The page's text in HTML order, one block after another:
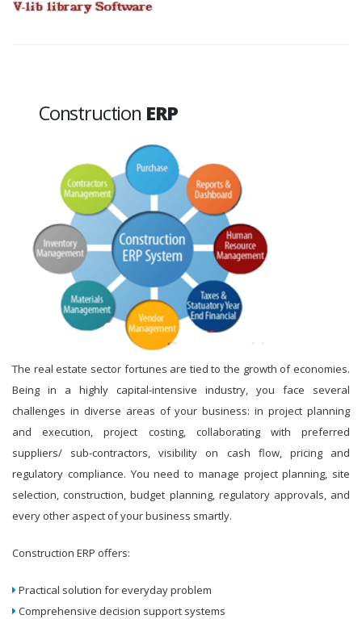
Construction ERP
The real estate sector fortunes are tied to the growth of economies.
Being in a highly capital-intensive industry, you face several
challenges in diverse areas of your business: in project planning
and execution, project costing, collaborating with preferred
suppliers/ sub-contractors, visibility on cash flow, pricing and
regulatory compliance. You need to manage project planning, site
selection, construction, budget planning, regulatory approvals, and
every other aspect of your business smartly.
Construction ERP offers:
Practical solution for everyday problem
Comprehensive decision support systems